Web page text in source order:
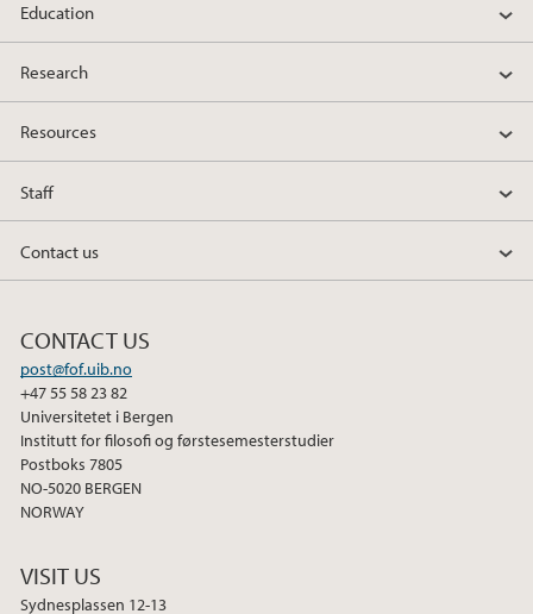
Education
Research
Resources
Staff
Contact us
CONTACT US
post@fof.uib.no
+47 55 58 23 82
Universitetet i Bergen
Institutt for filosofi og førstesemesterstudier
Postboks 7805
NO-5020 BERGEN
NORWAY
VISIT US
Sydnesplassen 12-13